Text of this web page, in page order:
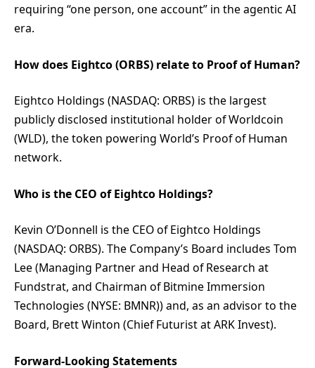
requiring “one person, one account” in the agentic AI
era.
How does Eightco (ORBS) relate to Proof of Human?
Eightco Holdings (NASDAQ: ORBS) is the largest
publicly disclosed institutional holder of Worldcoin
(WLD), the token powering World’s Proof of Human
network.
Who is the CEO of Eightco Holdings?
Kevin O’Donnell is the CEO of Eightco Holdings
(NASDAQ: ORBS). The Company’s Board includes Tom
Lee (Managing Partner and Head of Research at
Fundstrat, and Chairman of Bitmine Immersion
Technologies (NYSE: BMNR)) and, as an advisor to the
Board, Brett Winton (Chief Futurist at ARK Invest).
Forward-Looking Statements